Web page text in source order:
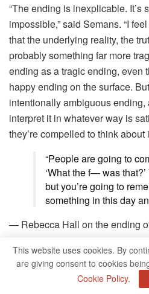
“The ending is inexplicable. It’s
impossible,” said Semans. “I
that the underlying reality, the
probably something far more
ending as a tragic ending, even
happy ending on the surface.
intentionally ambiguous
interpret it in whatever way is
they’re compelled to think
“People are going to
‘What the f— was
but you’re going to
something in this day
— Rebecca Hall on the ending
For Hall, the film’s topsy-turvy
instant, was a necessity to the
adds to her startling series of
This website uses cookies. By
are giving consent to cookies
Cookie Policy.